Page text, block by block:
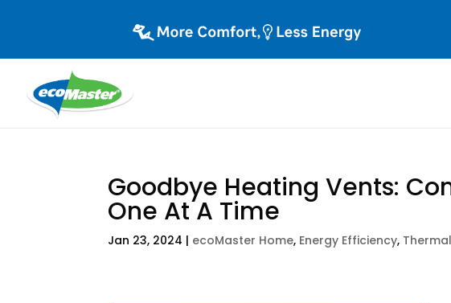
Goodbye Heating Vents:
One At A Time
Jan 23, 2024 | ecoMaster Home, Energy Efficiency,